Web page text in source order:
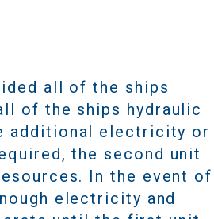
all of the ships
of the ships hydraulic
additional electricity or
the second unit
In the event of
electricity and